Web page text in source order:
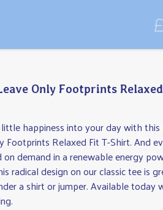
Only Footprints
happiness into your day with this
Footprints Relaxed Fit T-Shirt. And
demand in a renewable energy
radical design on our classic tee is
a shirt or jumper. Available today